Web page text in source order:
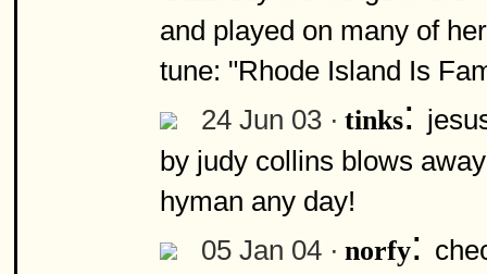
and played on many of
tune: "Rhode Island Is
24 Jun 03 · tinks:
by judy collins blows
hyman any day!
05 Jan 04 · norfy: